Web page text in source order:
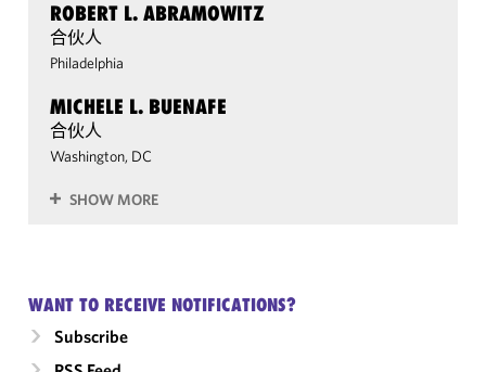
ROBERT L. ABRAMOWITZ
合伙人
Philadelphia
MICHELE L. BUENAFE
合伙人
Washington, DC
SHOW MORE
WANT TO RECEIVE NOTIFICATIONS?
Subscribe